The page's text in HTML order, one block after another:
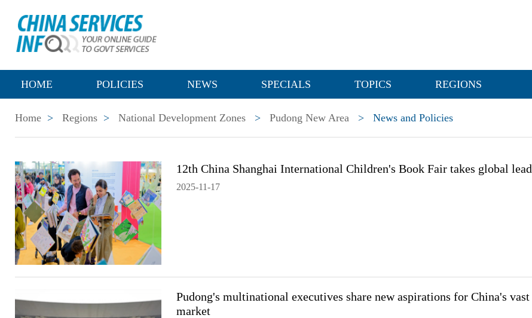
HOME POLICIES NEWS SPECIALS TOPICS REGIONS
Home > Regions > National Development Zones > Pudong New Area > News and Policies
12th China Shanghai International Children's Book Fair takes global lead
2025-11-17
Pudong's multinational executives share new aspirations for China's vast
market